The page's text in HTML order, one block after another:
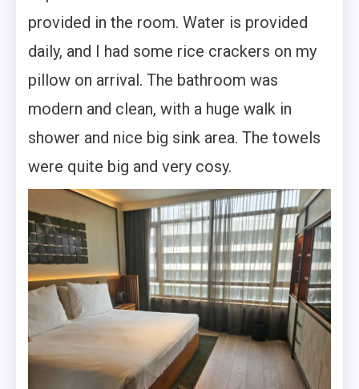
provided in the room. Water is provided
daily, and I had some rice crackers on my
pillow on arrival. The bathroom was
modern and clean, with a huge walk in
shower and nice big sink area. The towels
were quite big and very cosy.